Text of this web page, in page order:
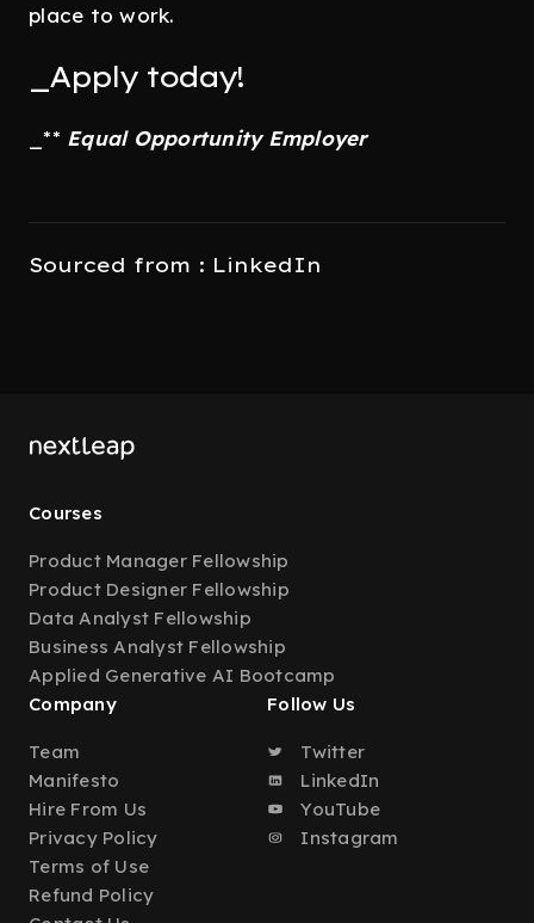
place to work.
_Apply today!
_** Equal Opportunity Employer
Sourced from : LinkedIn
Courses
Product Manager Fellowship
Product Designer Fellowship
Data Analyst Fellowship
Business Analyst Fellowship
Applied Generative AI Bootcamp
Company
Team
Manifesto
Hire From Us
Privacy Policy
Terms of Use
Refund Policy
Follow Us
Twitter
LinkedIn
YouTube
Instagram